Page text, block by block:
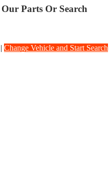
Parts Or Search
| Change Vehicle and Start Search